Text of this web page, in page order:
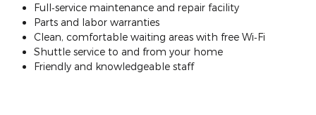
Full‐service maintenance and repair facility
Parts and labor warranties
Clean, comfortable waiting areas with free Wi‐Fi
Shuttle service to and from your home
Friendly and knowledgeable staff